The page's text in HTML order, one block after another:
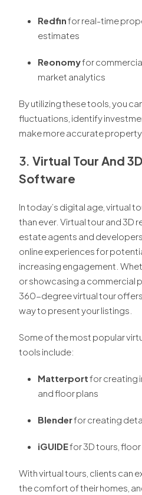
Redfinfor real-time
estimates
Reonomyfor
market analytics
By utilizing these tools, you
fluctuations, identify
make more accurate property
3. Virtual Tour And
Software
In today’s digital age, virtual
than ever. Virtual tour and 3D
estate agents and
online experiences for
increasing engagement.
or showcasing a commercial
360-degree virtual tour
way to present your listings.
Some of the most popular
tools include:
Matterportfor creating
and floor plans
Blenderfor creating
iGUIDEfor 3D tours,
With virtual tours, clients can
the comfort of their homes,